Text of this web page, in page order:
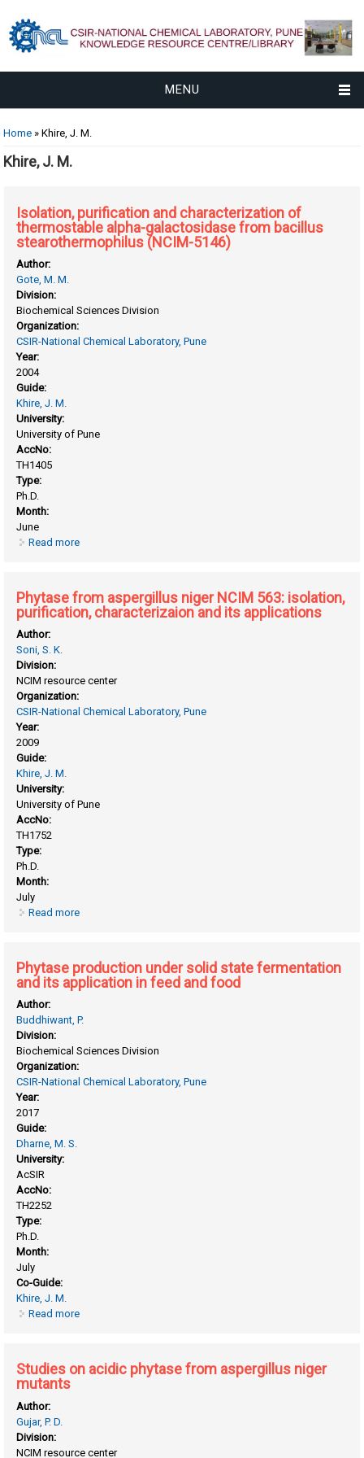
MENU
You are here
Home » Khire, J. M.
Khire, J. M.
Isolation, purification and characterization of
thermostable alpha-galactosidase from bacillus
stearothermophilus (NCIM-5146)
Author:
Gote, M. M.
Division:
Biochemical Sciences Division
Organization:
CSIR-National Chemical Laboratory, Pune
Year:
2004
Guide:
Khire, J. M.
University:
University of Pune
AccNo:
TH1405
Type:
Ph.D.
Month:
June
Read more
Phytase from aspergillus niger NCIM 563: isolation,
purification, characterizaion and its applications
Author:
Soni, S. K.
Division:
NCIM resource center
Organization:
CSIR-National Chemical Laboratory, Pune
Year:
2009
Guide:
Khire, J. M.
University:
University of Pune
AccNo:
TH1752
Type:
Ph.D.
Month:
July
Read more
Phytase production under solid state fermentation
and its application in feed and food
Author:
Buddhiwant, P.
Division:
Biochemical Sciences Division
Organization:
CSIR-National Chemical Laboratory, Pune
Year:
2017
Guide:
Dharne, M. S.
University:
AcSIR
AccNo:
TH2252
Type:
Ph.D.
Month:
July
Co-Guide:
Khire, J. M.
Read more
Studies on acidic phytase from aspergillus niger
mutants
Author:
Gujar, P. D.
Division:
NCIM resource center